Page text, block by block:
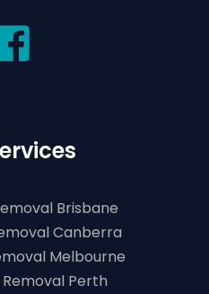
Brisbane
Canberra
Melbourne
Perth